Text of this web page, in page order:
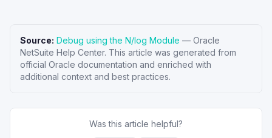
Source: Debug using the N/log Module — Oracle
NetSuite Help Center. This article was generated from
official Oracle documentation and enriched with
additional context and best practices.
Was this article helpful?